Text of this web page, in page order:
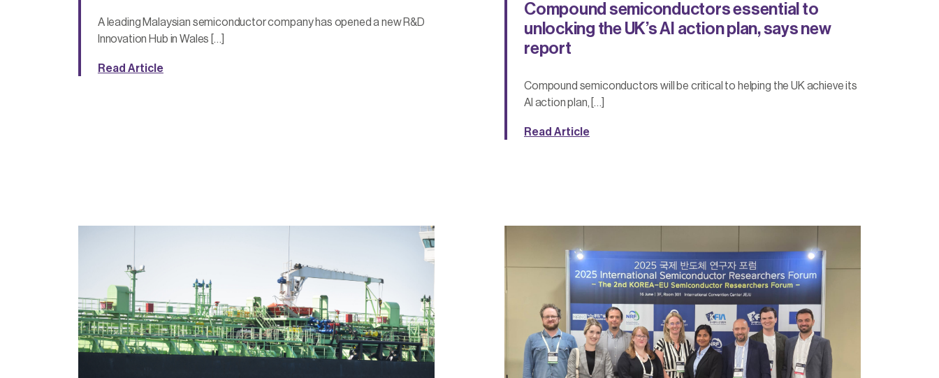
A leading Malaysian semiconductor company has opened a new R&D
Innovation Hub in Wales […]
Read Article
Compound semiconductors essential to
unlocking the UK’s AI action plan, says new
report
Compound semiconductors will be critical to helping the UK achieve its
AI action plan, […]
Read Article